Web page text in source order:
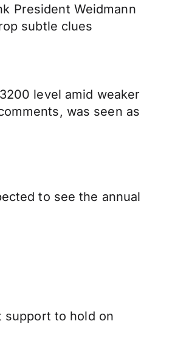
President Weidmann
subtle clues
level amid weaker
was seen as
to see the annual
support to hold on